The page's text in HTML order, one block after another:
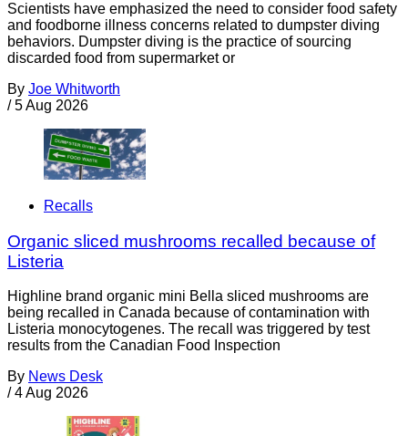
Scientists have emphasized the need to consider food safety
and foodborne illness concerns related to dumpster diving
behaviors. Dumpster diving is the practice of sourcing
discarded food from supermarket or
By Joe Whitworth
/ 5 Aug 2026
Recalls
Organic sliced mushrooms recalled because of
Listeria
Highline brand organic mini Bella sliced mushrooms are
being recalled in Canada because of contamination with
Listeria monocytogenes. The recall was triggered by test
results from the Canadian Food Inspection
By News Desk
/ 4 Aug 2026